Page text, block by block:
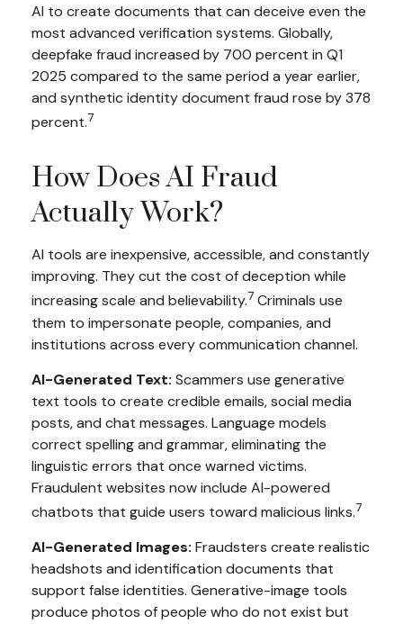
AI to create documents that can deceive even the
most advanced verification systems. Globally,
deepfake fraud increased by 700 percent in Q1
2025 compared to the same period a year earlier,
and synthetic identity document fraud rose by 378
percent.7
How Does AI Fraud
Actually Work?
AI tools are inexpensive, accessible, and constantly
improving. They cut the cost of deception while
increasing scale and believability.7 Criminals use
them to impersonate people, companies, and
institutions across every communication channel.
AI-Generated Text: Scammers use generative
text tools to create credible emails, social media
posts, and chat messages. Language models
correct spelling and grammar, eliminating the
linguistic errors that once warned victims.
Fraudulent websites now include AI-powered
chatbots that guide users toward malicious links.7
AI-Generated Images: Fraudsters create realistic
headshots and identification documents that
support false identities. Generative-image tools
produce photos of people who do not exist but